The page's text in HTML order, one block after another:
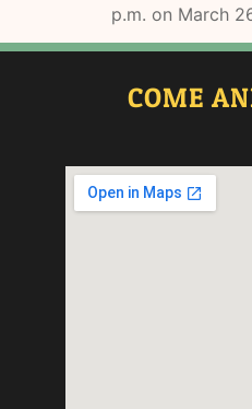
p.m. on March
COME